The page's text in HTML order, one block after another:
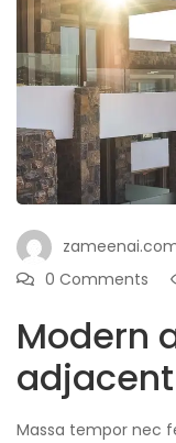
0 Comments
Modern
adjacent
Massa tempor nec